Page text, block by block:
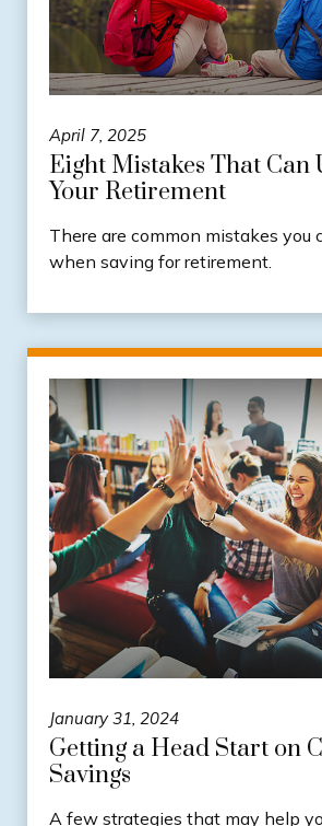
April 7, 2025
Eight Mistakes That Can
Your Retirement
There are common mistakes you
when saving for retirement.
January 31, 2024
Getting a Head Start on
Savings
A few strategies that may help